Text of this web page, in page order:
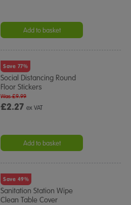
Add to basket
Save 77%
Social Distancing Round
Floor Stickers
£2.27ex VAT
Was £9.99
Add to basket
Save 49%
Sanitation Station Wipe
Clean Table Cover